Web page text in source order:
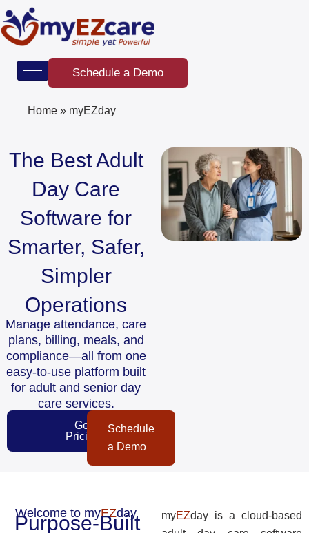
Skip
to
content
Schedule a Demo
Home » myEZday
The Best Adult
Day Care
Software for
Smarter, Safer,
Simpler
Operations
Manage attendance, care
plans, billing, meals, and
compliance—all from one
easy-to-use platform built
for adult and senior day
care services.
Get
Pricing
Schedule
a Demo
Welcome to myEZday
Purpose-Built
myEZday is a cloud-based